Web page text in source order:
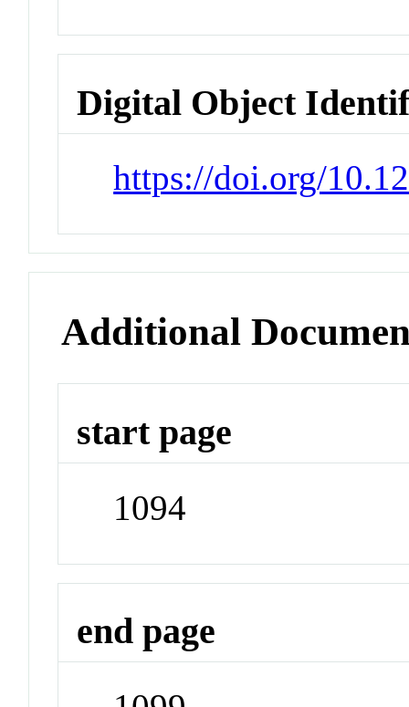
Digital Object
https://doi.org/
Additional
start page
1094
end page